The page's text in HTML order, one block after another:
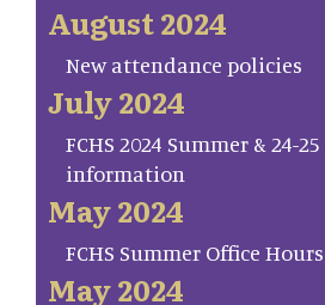
August 2024
New attendance policies
July 2024
FCHS 2024 Summer & 24-
information
May 2024
FCHS Summer Office Hours
May 2024